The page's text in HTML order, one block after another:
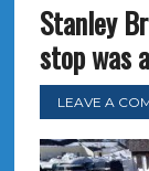
Stanley
stop was
LEAVE A